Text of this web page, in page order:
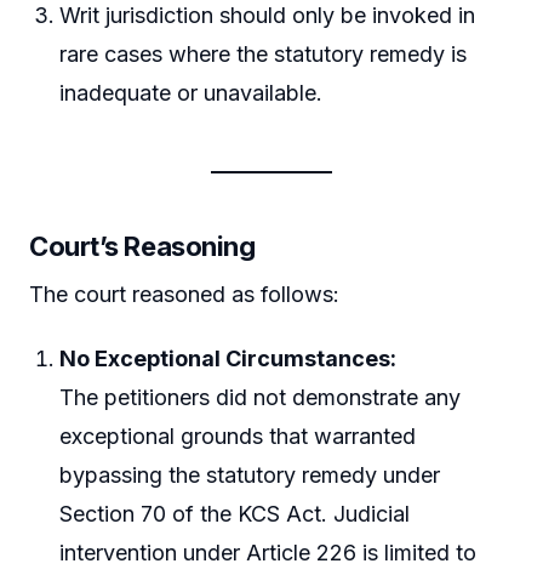
Writ jurisdiction should only be invoked in
rare cases where the statutory remedy is
inadequate or unavailable.
Court’s Reasoning
The court reasoned as follows:
No Exceptional Circumstances:
The petitioners did not demonstrate any
exceptional grounds that warranted
bypassing the statutory remedy under
Section 70 of the KCS Act. Judicial
intervention under Article 226 is limited to